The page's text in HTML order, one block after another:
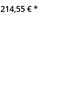
214,55 €*